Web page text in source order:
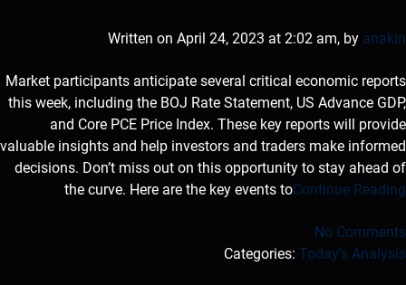
Written on April 24, 2023 at 2:02 am, by anakin
Market participants anticipate several critical economic reports
this week, including the BOJ Rate Statement, US Advance GDP,
and Core PCE Price Index. These key reports will provide
valuable insights and help investors and traders make informed
decisions. Don’t miss out on this opportunity to stay ahead of
the curve. Here are the key events toContinue Reading
No Comments
Categories: Today's Analysis